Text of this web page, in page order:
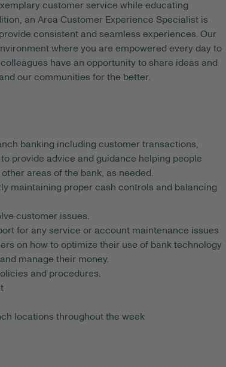
customer service while educating
an Area Customer Experience Specialist is
consistent and seamless experiences. Our
where you are empowered every day to
have an opportunity to share ideas and
our communities for the better.
banking including customer transactions,
provide advice and guidance helping people
areas of the bank, as needed.
maintaining proper cash controls and balancing
customer issues.
for any service or account maintenance issues
on how to optimize their use of bank technology
manage their money.
and procedures.
locations throughout the week